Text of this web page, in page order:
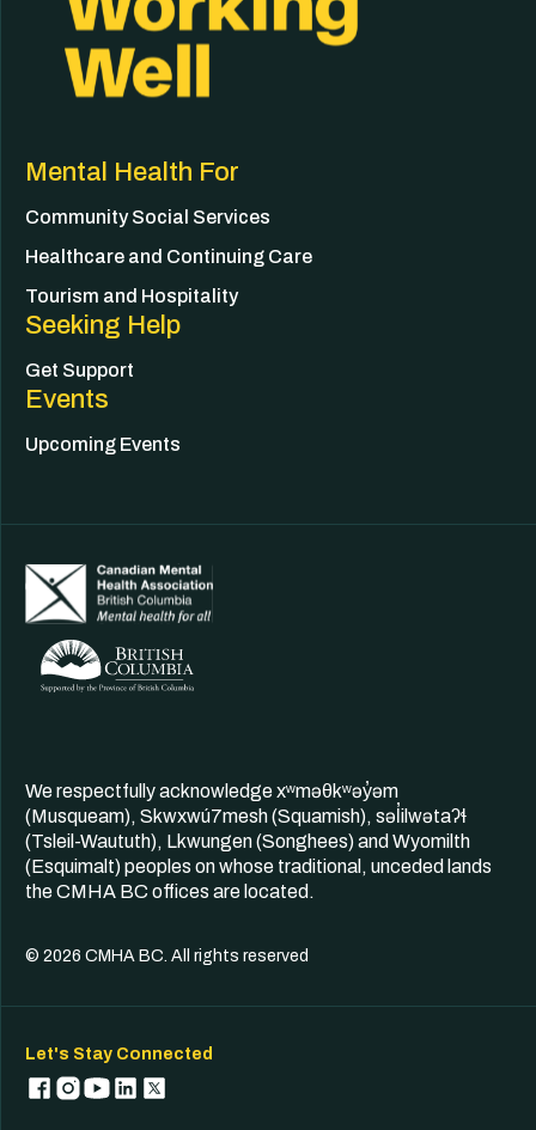
Mental Health For
Community Social Services
Healthcare and Continuing Care
Tourism and Hospitality
Seeking Help
Get Support
Events
Upcoming Events
We respectfully acknowledge xʷməθkʷəy̓əm
(Musqueam), Skwxwú7mesh (Squamish), səl̓ilwətaʔɬ
(Tsleil-Waututh), Lkwungen (Songhees) and Wyomilth
(Esquimalt) peoples on whose traditional, unceded lands
the CMHA BC offices are located.
© 2026 CMHA BC. All rights reserved
Let's Stay Connected